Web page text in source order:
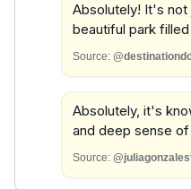
Absolutely! It's not
beautiful park
Source:
Absolutely, it's
and deep sense of
Source: